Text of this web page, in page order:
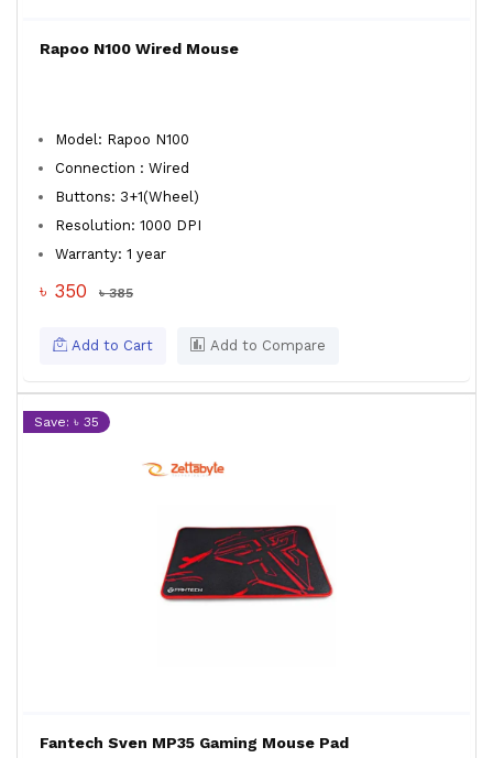
Rapoo N100 Wired Mouse
Model: Rapoo N100
Connection : Wired
Buttons: 3+1(Wheel)
Resolution: 1000 DPI
Warranty: 1 year
৳ 350 ৳ 385
Add to Cart Add to Compare
Save: ৳ 35
Fantech Sven MP35 Gaming Mouse Pad